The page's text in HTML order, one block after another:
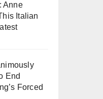
Anne
Italian
End
Forced